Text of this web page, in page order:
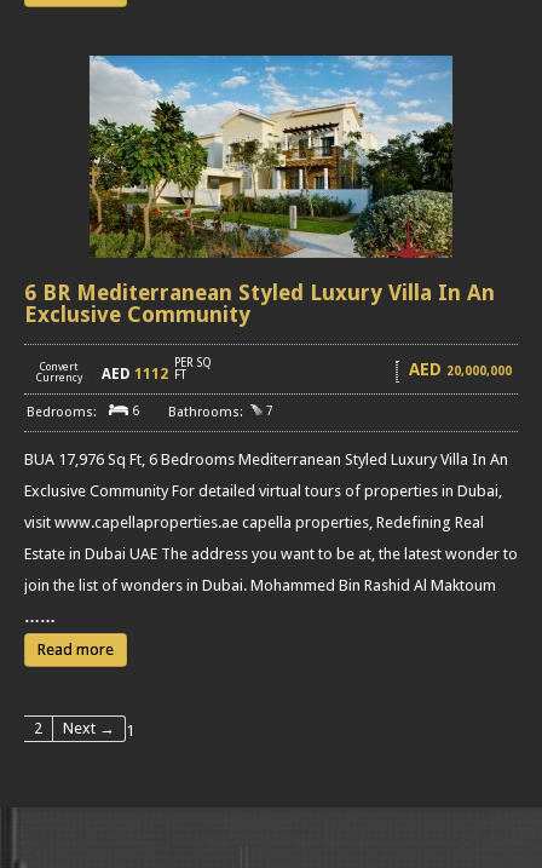
6 BR Mediterranean Styled Luxury Villa In An
Exclusive Community
Convert
Currency
AED 1112
PER SQ
FT
AED 20,000,000
6 7
BUA 17,976 Sq Ft, 6 Bedrooms Mediterranean Styled Luxury Villa In An
Exclusive Community For detailed virtual tours of properties in Dubai,
visit www.capellaproperties.ae capella properties, Redefining Real
Estate in Dubai UAE The address you want to be at, the latest wonder to
join the list of wonders in Dubai. Mohammed Bin Rashid Al Maktoum
……
Read more
1
2 Next →